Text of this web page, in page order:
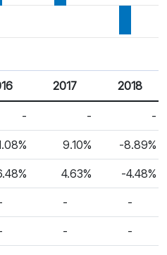
2017 2018
- - -
9.10% -8.89%
4.63% -4.48%
- -
- -